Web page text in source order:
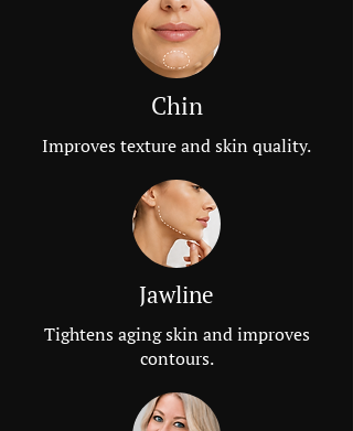
Chin
Improves texture and skin quality.
Jawline
Tightens aging skin and improves
contours.